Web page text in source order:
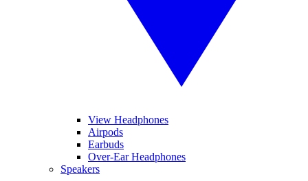
View Headphones
Airpods
Earbuds
Over-Ear Headphones
Speakers